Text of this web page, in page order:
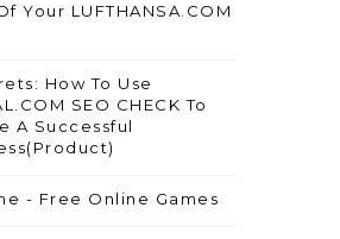
Your LUFTHANSA.COM
How To Use
SEO CHECK To
A Successful
- Free Online Games